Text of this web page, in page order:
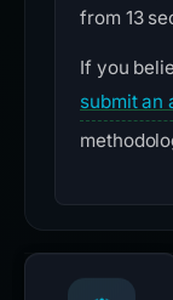
from 13
If you
submit an